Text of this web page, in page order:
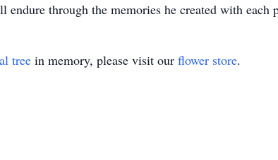
endure through the memories he created with each
tree in memory, please visit our flower store.